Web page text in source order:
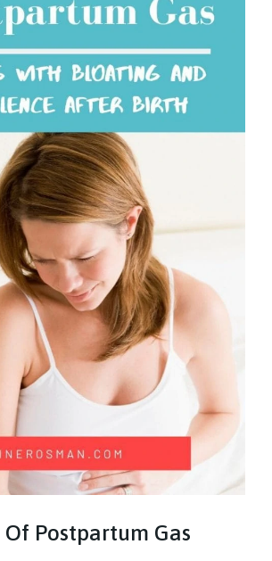
Postpartum Gas